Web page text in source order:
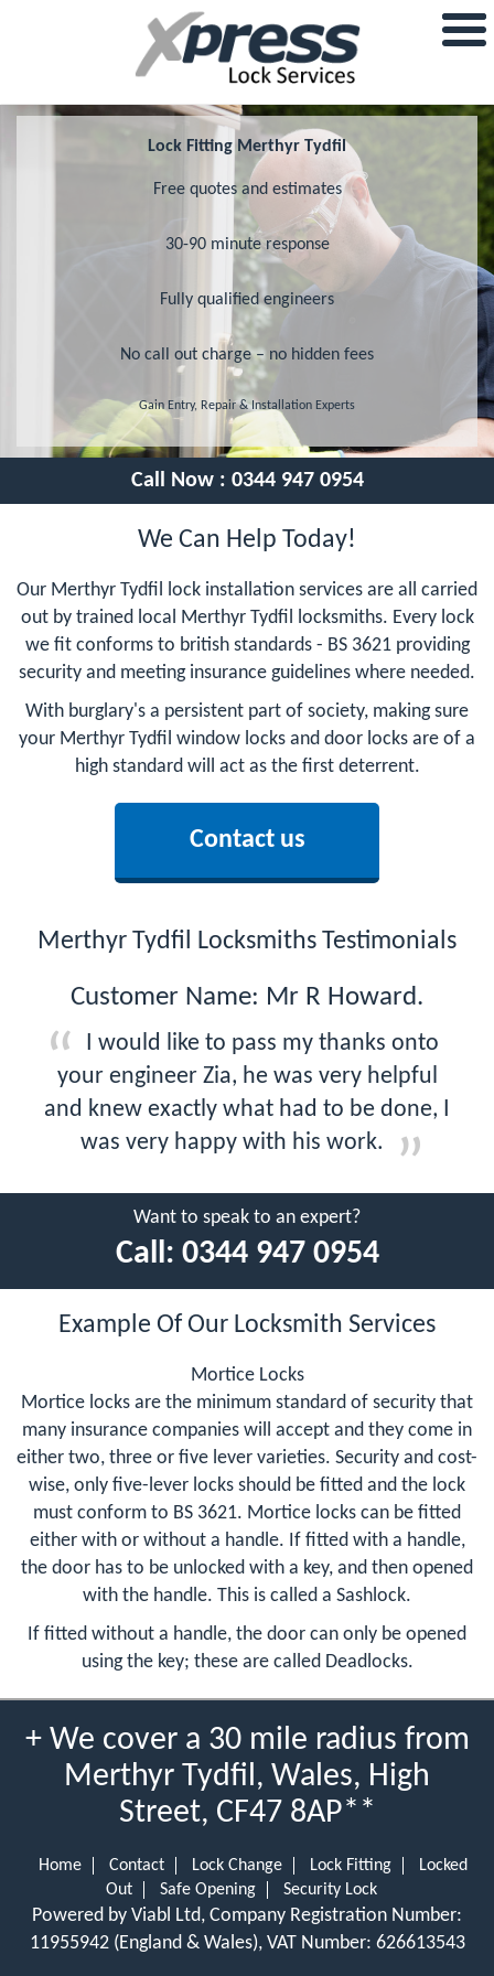
Lock Fitting Merthyr Tydfil
Free quotes and estimates
30-90 minute response
Fully qualified engineers
No call out charge – no hidden fees
Gain Entry, Repair & Installation Experts
Call Now : 0344 947 0954
We Can Help Today!
Our Merthyr Tydfil lock installation services are all carried
out by trained local Merthyr Tydfil locksmiths. Every lock
we fit conforms to british standards - BS 3621 providing
security and meeting insurance guidelines where needed.
With burglary's a persistent part of society, making sure
your Merthyr Tydfil window locks and door locks are of a
high standard will act as the first deterrent.
Contact us
Merthyr Tydfil Locksmiths Testimonials
Customer Name: Mr R Howard.
I would like to pass my thanks onto
your engineer Zia, he was very helpful
and knew exactly what had to be done, I
was very happy with his work.
Want to speak to an expert?
Call: 0344 947 0954
Example Of Our Locksmith Services
Mortice Locks
Mortice locks are the minimum standard of security that
many insurance companies will accept and they come in
either two, three or five lever varieties. Security and cost-
wise, only five-lever locks should be fitted and the lock
must conform to BS 3621. Mortice locks can be fitted
either with or without a handle. If fitted with a handle,
the door has to be unlocked with a key, and then opened
with the handle. This is called a Sashlock.
If fitted without a handle, the door can only be opened
using the key; these are called Deadlocks.
+ We cover a 30 mile radius from
Merthyr Tydfil, Wales, High
Street, CF47 8AP**
Home Contact Lock Change Lock Fitting
Locked
Out
Safe Opening Security Lock
Powered by Viabl Ltd, Company Registration Number:
11955942 (England & Wales), VAT Number: 626613543